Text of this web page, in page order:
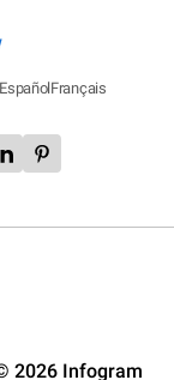
EspañolFrançais
2026 Infogram